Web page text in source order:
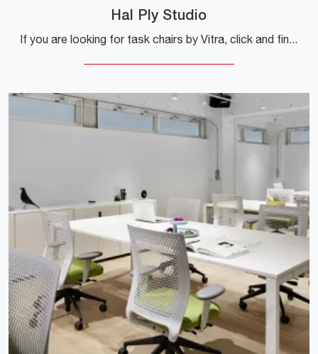
Hal Ply Studio
If you are looking for task chairs by Vitra, click and find out more about the Hal Ply Studio wooden model for operational and executive offices!